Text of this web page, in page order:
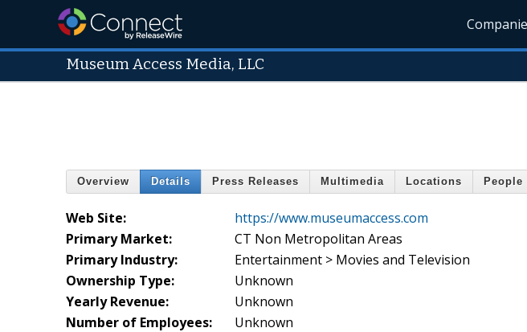
Museum Access Media, LLC
Overview Details Press Releases Multimedia Locations People
Web Site:
https://www.museumaccess.com
Primary Market:
CT Non Metropolitan Areas
Primary Industry:
Entertainment > Movies and Television
Ownership Type:
Unknown
Yearly Revenue:
Unknown
Number of Employees:
Unknown